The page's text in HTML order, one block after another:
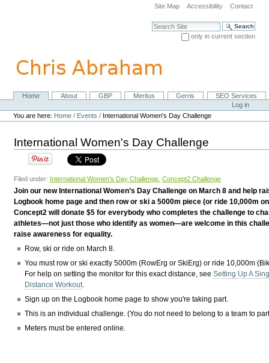
navigation
Site Map Accessibility Contact
Search Site
only in current section
NavigationHome About GBP Meritus Gerris
SEO Services
Personal
tools
Log in
You are here: Home / Events / International Women's Day Challenge
International Women's Day Challenge
Filed under: International Women's Day Challenge Concept2 Challenge
Join our new International Women’s Day Challenge on March 8 and help
Logbook home page and then row or ski a 5000m piece (or ride 10,000m
Concept2 will donate $5 for everybody who completes the challenge to
athletes—not just those who identify as women—are welcome in this
raise awareness for equality.
Row, ski or ride on March 8.
You must row or skiexactly 5000m (RowErg or SkiErg) or ride 10,000m
For help on setting the monitor for this exact distance, seeSetting Up A
Distance Workout.
Sign up on the Logbook home page to show you're taking part.
This is an individual challenge. (You do not need to belong to a team to
Meters must be entered online.